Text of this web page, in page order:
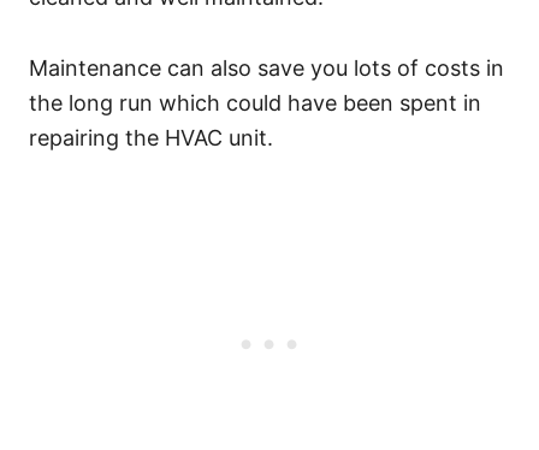
Maintenance can also save you lots of costs in
the long run which could have been spent in
repairing the HVAC unit.